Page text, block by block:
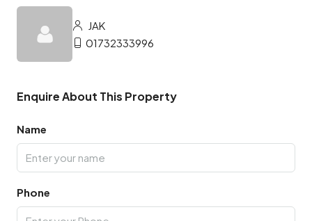
JAK
01732333996
Enquire About This Property
Name
Phone